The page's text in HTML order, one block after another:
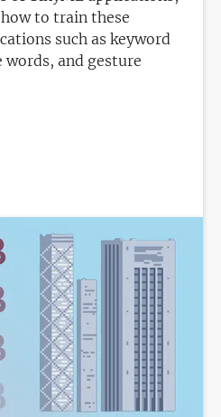
to train these
such as keyword
and gesture